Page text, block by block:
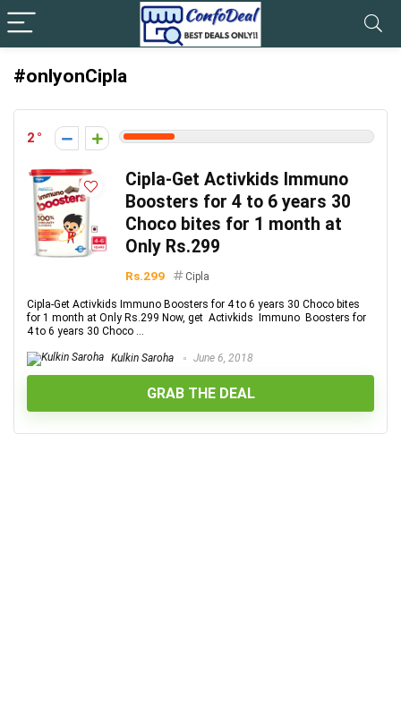
#onlyonCipla
2
Cipla-Get Activkids Immuno
Boosters for 4 to 6 years 30
Choco bites for 1 month at
Only Rs.299
Rs.299 Cipla
Cipla-Get Activkids Immuno Boosters for 4 to 6 years 30 Choco bites
for 1 month at Only Rs.299 Now, get Activkids Immuno Boosters for
4 to 6 years 30 Choco ...
Kulkin Saroha June 6, 2018
GRAB THE DEAL